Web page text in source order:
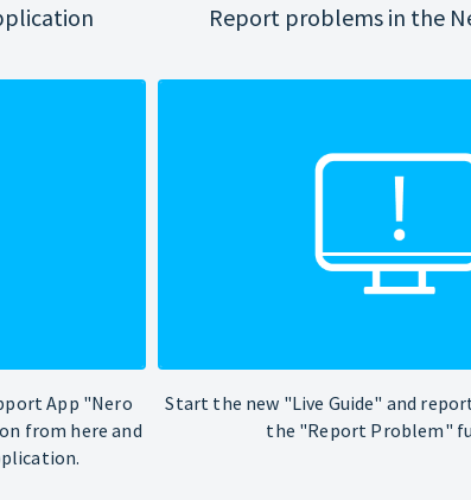
App "Nero
from here and
Report problems in the
Start the new "Live Guide" and
the "Report Problem"